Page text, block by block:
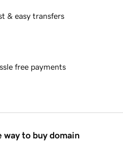
& easy transfers
free payments
way to buy domain